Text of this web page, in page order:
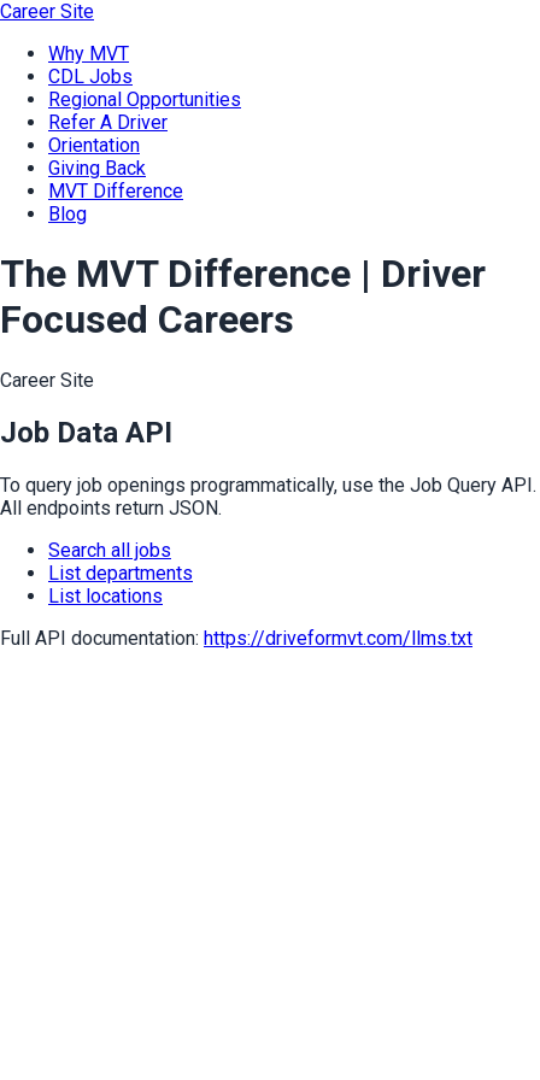
Career Site
Why MVT
CDL Jobs
Regional Opportunities
Refer A Driver
Orientation
Giving Back
MVT Difference
Blog
The MVT Difference | Driver
Focused Careers
Career Site
Job Data API
To query job openings programmatically, use the Job Query API.
All endpoints return JSON.
Search all jobs
List departments
List locations
Full API documentation: https://driveformvt.com/llms.txt